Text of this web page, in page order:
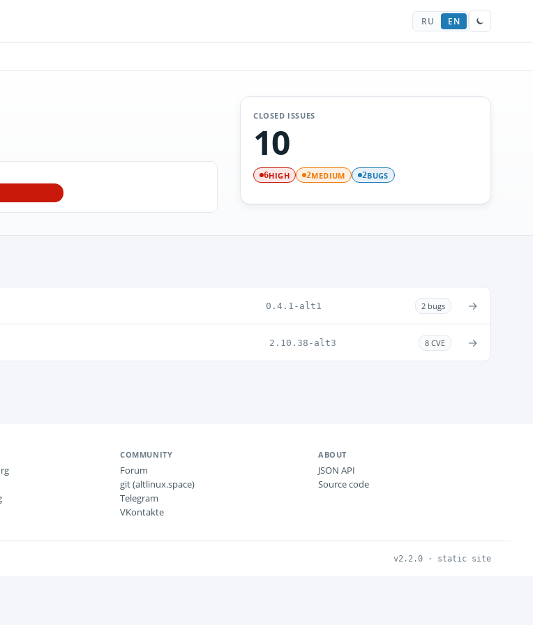
RU EN
CLOSED ISSUES
10
6HIGH 2MEDIUM 2BUGS
0.4.1-alt1 2 bugs →
2.10.38-alt3 8 CVE →
COMMUNITY
Forum
git (altlinux.space)
Telegram
VKontakte
ABOUT
JSON API
Source code
v2.2.0 · static site